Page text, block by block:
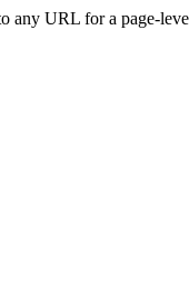
any URL for a page-